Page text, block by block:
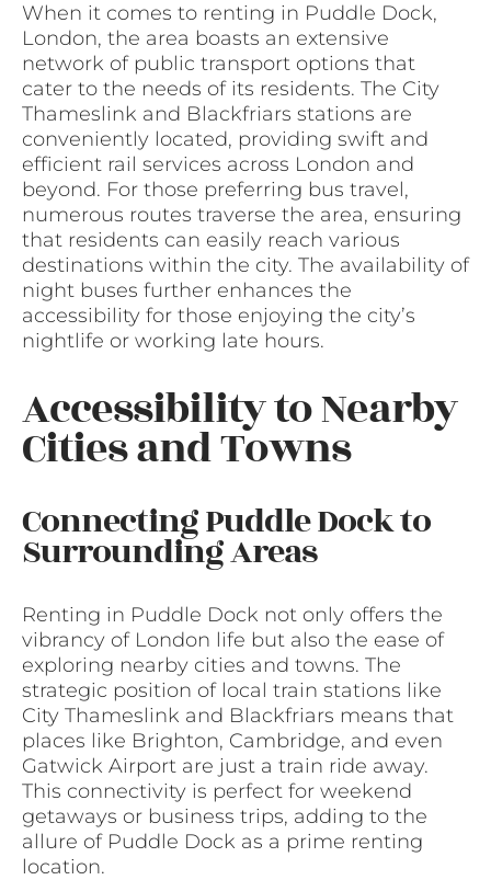
When it comes to renting in Puddle Dock,
London, the area boasts an extensive
network of public transport options that
cater to the needs of its residents. The City
Thameslink and Blackfriars stations are
conveniently located, providing swift and
efficient rail services across London and
beyond. For those preferring bus travel,
numerous routes traverse the area, ensuring
that residents can easily reach various
destinations within the city. The availability of
night buses further enhances the
accessibility for those enjoying the city’s
nightlife or working late hours.
Accessibility to Nearby
Cities and Towns
Connecting Puddle Dock to
Surrounding Areas
Renting in Puddle Dock not only offers the
vibrancy of London life but also the ease of
exploring nearby cities and towns. The
strategic position of local train stations like
City Thameslink and Blackfriars means that
places like Brighton, Cambridge, and even
Gatwick Airport are just a train ride away.
This connectivity is perfect for weekend
getaways or business trips, adding to the
allure of Puddle Dock as a prime renting
location.